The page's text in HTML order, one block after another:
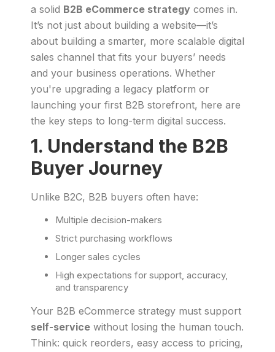
a solid B2B eCommerce strategy comes in.
It’s not just about building a website—it’s
about building a smarter, more scalable digital
sales channel that fits your buyers’ needs
and your business operations. Whether
you're upgrading a legacy platform or
launching your first B2B storefront, here are
the key steps to long-term digital success.
1. Understand the B2B
Buyer Journey
Unlike B2C, B2B buyers often have:
Multiple decision-makers
Strict purchasing workflows
Longer sales cycles
High expectations for support, accuracy,
and transparency
Your B2B eCommerce strategy must support
self-service without losing the human touch.
Think: quick reorders, easy access to pricing,